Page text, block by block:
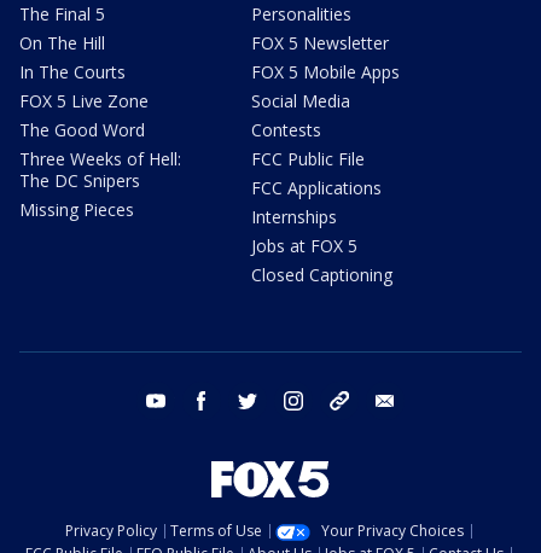
The Final 5
On The Hill
In The Courts
FOX 5 Live Zone
The Good Word
Three Weeks of Hell:
The DC Snipers
Missing Pieces
Personalities
FOX 5 Newsletter
FOX 5 Mobile Apps
Social Media
Contests
FCC Public File
FCC Applications
Internships
Jobs at FOX 5
Closed Captioning
youtube facebook twitter instagram tiktok
Privacy Policy Terms of Use
Your Privacy Choices